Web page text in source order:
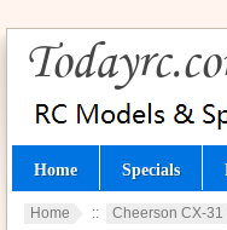
Home Specials
Home :: Cheerson CX-31